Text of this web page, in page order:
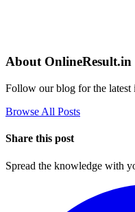
About OnlineResult.in
Follow our blog for the latest
Browse All Posts
Share this post
Spread the knowledge with